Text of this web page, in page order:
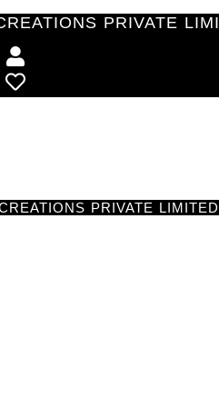
PRIVATE
PRIVATE LIMITED